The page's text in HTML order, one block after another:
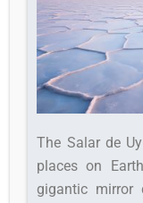
The Salar de
places on
gigantic mirror